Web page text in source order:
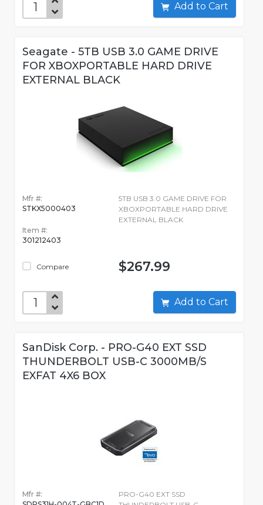
Add to Cart
Seagate - 5TB USB 3.0 GAME DRIVE
FOR XBOXPORTABLE HARD DRIVE
EXTERNAL BLACK
Mfr #:
STKX5000403
Item #:
301212403
Compare
5TB USB 3.0 GAME DRIVE FOR
XBOXPORTABLE HARD DRIVE
EXTERNAL BLACK
$267.99
Add to Cart
SanDisk Corp. - PRO-G40 EXT SSD
THUNDERBOLT USB-C 3000MB/S
EXFAT 4X6 BOX
Mfr #:
PRO-G40 EXT SSD